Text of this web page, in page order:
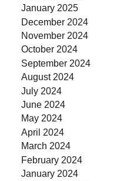
January 2025
December 2024
November 2024
October 2024
September 2024
August 2024
July 2024
June 2024
May 2024
April 2024
March 2024
February 2024
January 2024